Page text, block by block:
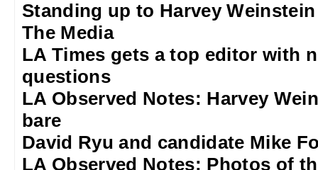
Standing up to Harvey Weinstein
The Media
LA Times gets a top editor with
questions
LA Observed Notes: Harvey
bare
David Ryu and candidate Mike
LA Observed Notes: Photos of